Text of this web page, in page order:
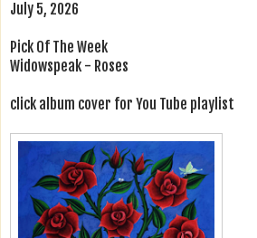
July 5, 2026
Pick Of The Week
Widowspeak - Roses
click album cover for You Tube playlist